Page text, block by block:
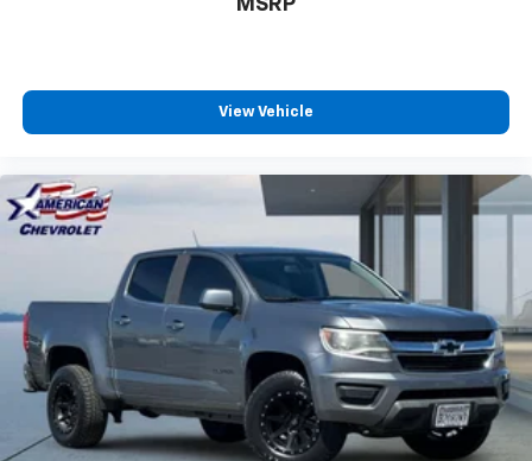
Auto app. Google, Android and Android Auto
are trademarks of Google LLC.
MSRP
View Vehicle